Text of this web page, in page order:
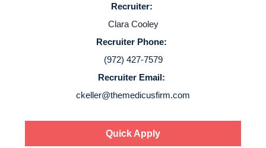
Service Lines
About us
Resources
Contact Us
Recruiter:
Clara Cooley
Recruiter Phone:
(972) 427-7579
Recruiter Email:
ckeller@themedicusfirm.com
Quick Apply